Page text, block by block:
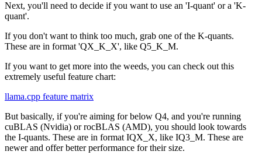
Next, you'll need to decide if you want to use an 'I-quant' or a 'K-
quant'.
If you don't want to think too much, grab one of the K-quants.
These are in format 'QX_K_X', like Q5_K_M.
If you want to get more into the weeds, you can check out this
extremely useful feature chart:
llama.cpp feature matrix
But basically, if you're aiming for below Q4, and you're running
cuBLAS (Nvidia) or rocBLAS (AMD), you should look towards
the I-quants. These are in format IQX_X, like IQ3_M. These are
newer and offer better performance for their size.